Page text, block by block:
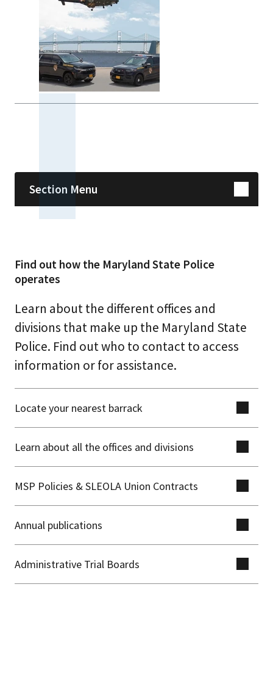
Section Menu
Find out how the Maryland State Police
operates
Learn about the different offices and
divisions that make up the Maryland State
Police. Find out who to contact to access
information or for assistance.
Locate your nearest barrack
Learn about all the offices and divisions
MSP Policies & SLEOLA Union Contracts
Annual publications
Administrative Trial Boards